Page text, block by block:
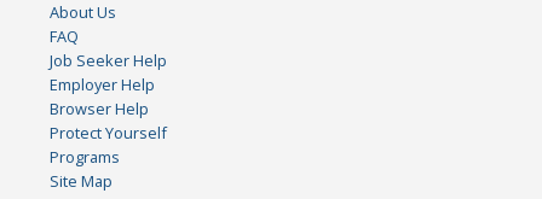
About Us
FAQ
Job Seeker Help
Employer Help
Browser Help
Protect Yourself
Programs
Site Map